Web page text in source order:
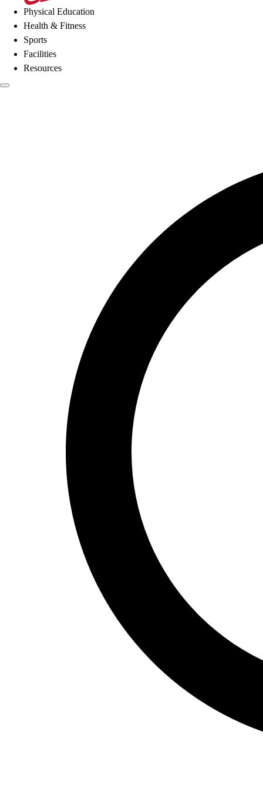
Physical Education
Health & Fitness
Sports
Facilities
Resources